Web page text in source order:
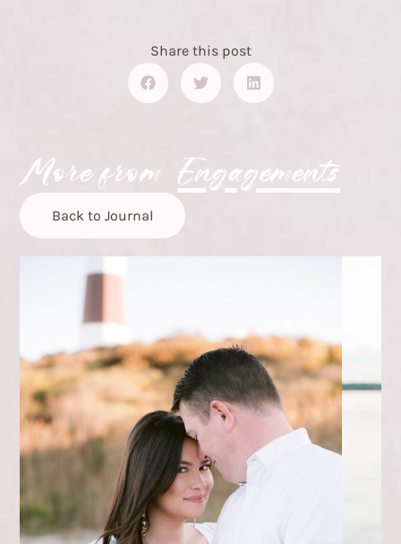
Share this post
More from Engagements
Back to Journal